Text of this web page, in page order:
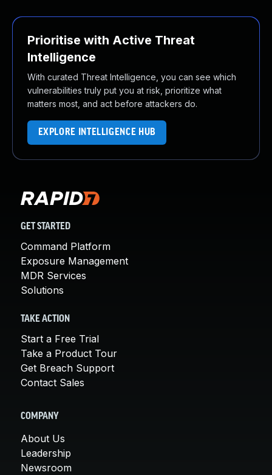
Prioritise with Active Threat
Intelligence
With curated Threat Intelligence, you can see which
vulnerabilities truly put you at risk, prioritize what
matters most, and act before attackers do.
EXPLORE INTELLIGENCE HUB
GET STARTED
Command Platform
Exposure Management
MDR Services
Solutions
TAKE ACTION
Start a Free Trial
Take a Product Tour
Get Breach Support
Contact Sales
COMPANY
About Us
Leadership
Newsroom